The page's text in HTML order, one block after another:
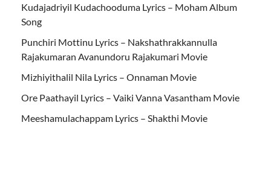
Kudajadriyil Kudachooduma Lyrics – Moham Album
Song
Punchiri Mottinu Lyrics – Nakshathrakkannulla
Rajakumaran Avanundoru Rajakumari Movie
Mizhiyithalil Nila Lyrics – Onnaman Movie
Ore Paathayil Lyrics – Vaiki Vanna Vasantham Movie
Meeshamulachappam Lyrics – Shakthi Movie